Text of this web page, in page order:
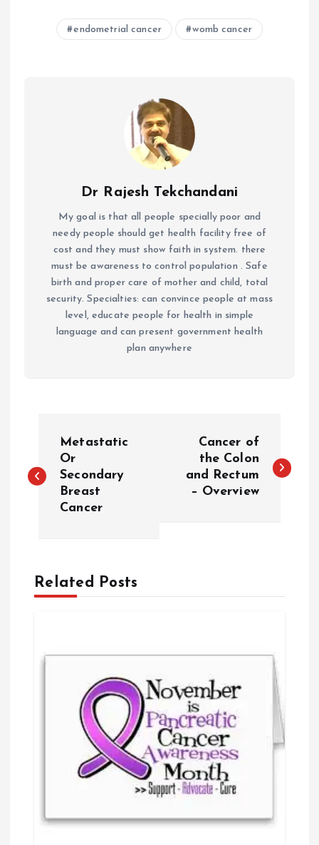
endometrial cancer womb cancer
Dr Rajesh Tekchandani
My goal is that all people specially poor and
needy people should get health facility free of
cost and they must show faith in system. there
must be awareness to control population . Safe
birth and proper care of mother and child, total
security. Specialties: can convince people at mass
level, educate people for health in simple
language and can present government health
plan anywhere
o
n
a
Metastatic
Or
Secondary
Breast
Cancer
Cancer of
the Colon
and Rectum
– Overview
Related Posts